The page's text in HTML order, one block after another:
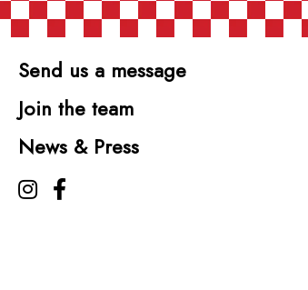
Send us a message
Join the team
News & Press
The Highroller Lobster Co. on Instagram
The Highroller Lobster Co. on Facebook